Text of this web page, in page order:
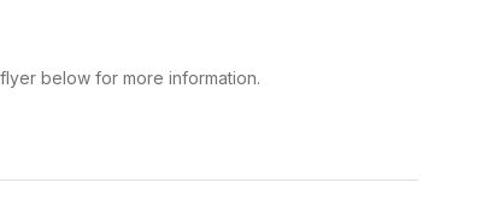
below for more information.